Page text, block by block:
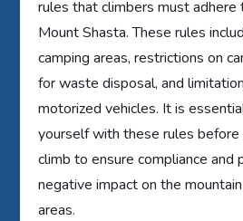
rules that climbers must adhere
Mount Shasta. These rules
camping areas, restrictions on
for waste disposal, and
motorized vehicles. It is
yourself with these rules before
climb to ensure compliance and
negative impact on the
areas.